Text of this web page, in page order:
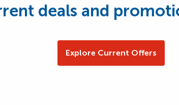
deals and
Explore Current Offers